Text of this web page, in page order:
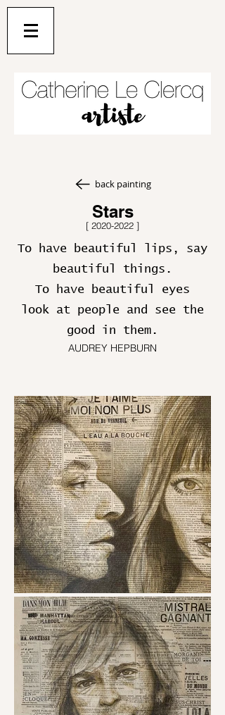
back painting
Stars
[ 2020-2022 ]
To have beautiful lips, say
beautiful things.
To have beautiful eyes
look at people and see the
good in them.
AUDREY HEPBURN